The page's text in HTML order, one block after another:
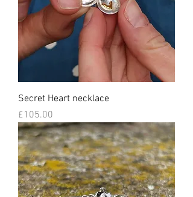
Secret Heart necklace
Price
£105.00